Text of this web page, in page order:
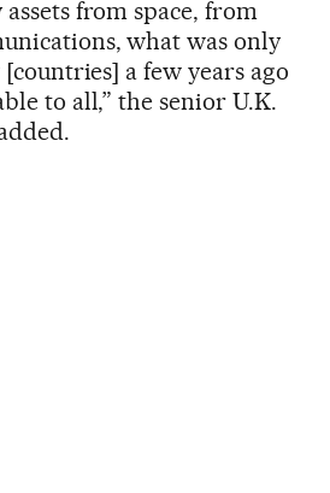
from space, from
what was only
a few years ago
to all,” the senior U.K.